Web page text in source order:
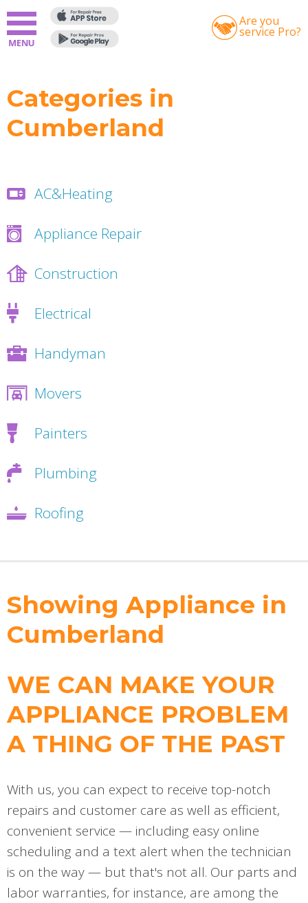
Are you
service Pro?
Categories in
Cumberland
AC&Heating
Appliance Repair
Construction
Electrical
Handyman
Movers
Painters
Plumbing
Roofing
Showing Appliance in
Cumberland
WE CAN MAKE YOUR
APPLIANCE PROBLEM
A THING OF THE PAST
With us, you can expect to receive top-notch
repairs and customer care as well as efficient,
convenient service — including easy online
scheduling and a text alert when the technician
is on the way — but that's not all. Our parts and
labor warranties, for instance, are among the